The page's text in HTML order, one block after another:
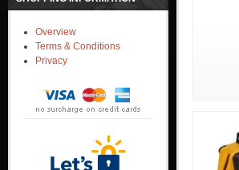
Overview
Terms & Conditions
Privacy